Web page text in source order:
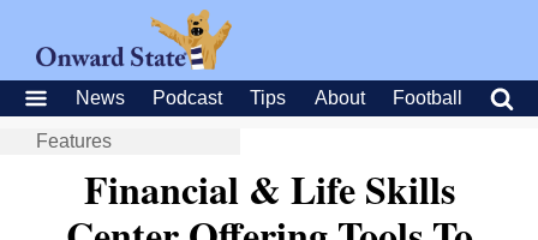
News Podcast Tips About Football
Features
Financial & Life Skills